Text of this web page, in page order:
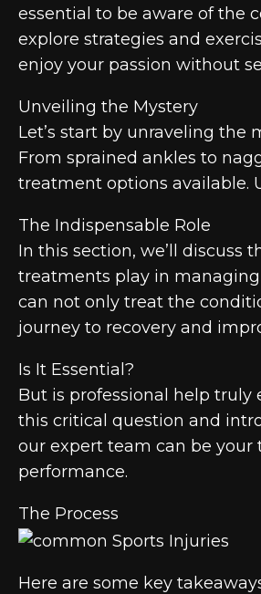
essential to be aware of the
explore strategies and
enjoy your passion without
Unveiling the Mystery
Let’s start by unraveling the
From sprained ankles to
treatment options available.
The Indispensable Role
In this section, we’ll discuss
treatments play in
can not only treat the
journey to recovery and
Is It Essential?
But is professional help truly
this critical question and
our expert team can be
performance.
The Process
Here are some key